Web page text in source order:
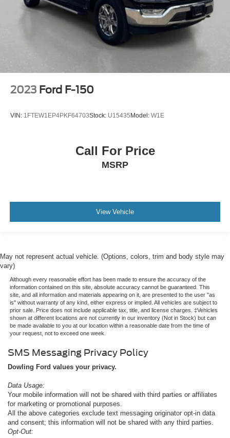
2023 Ford F-150
VIN: 1FTEW1EP4PKF64703Stock: U15435Model: W1E
Call For Price
MSRP
View Vehicle
May not represent actual vehicle. (Options, colors, trim and body style may
vary)
Although every reasonable effort has been made to ensure the accuracy of the
information contained on this site, absolute accuracy cannot be guaranteed. This
site, and all information and materials appearing on it, are presented to the user "as
is" without warranty of any kind, either express or implied. All vehicles are subject to
prior sale. Price does not include applicable tax, title, and license charges. ‡Vehicles
shown at different locations are not currently in our inventory (Not in Stock) but can
be made available to you at our location within a reasonable date from the time of
your request, not to exceed one week.
SMS Messaging Privacy Policy
Dowling Ford values your privacy.
Data Usage:
Your mobile information will not be shared with third parties or affiliates
for marketing or promotional purposes.
All the above categories exclude text messaging originator opt-in data
and consent; this information will not be shared with any third parties.
Opt-Out: